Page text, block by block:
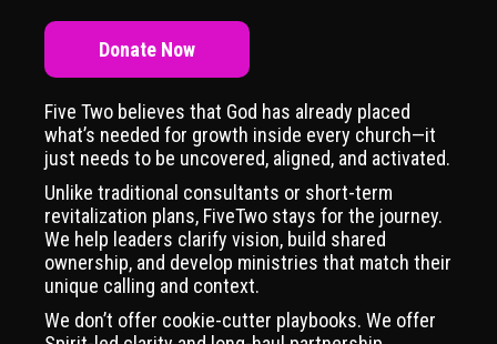
Donate Now
Five Two believes that God has already placed
what’s needed for growth inside every church—it
just needs to be uncovered, aligned, and activated.
Unlike traditional consultants or short-term
revitalization plans, FiveTwo stays for the journey.
We help leaders clarify vision, build shared
ownership, and develop ministries that match their
unique calling and context.
We don’t offer cookie-cutter playbooks. We offer